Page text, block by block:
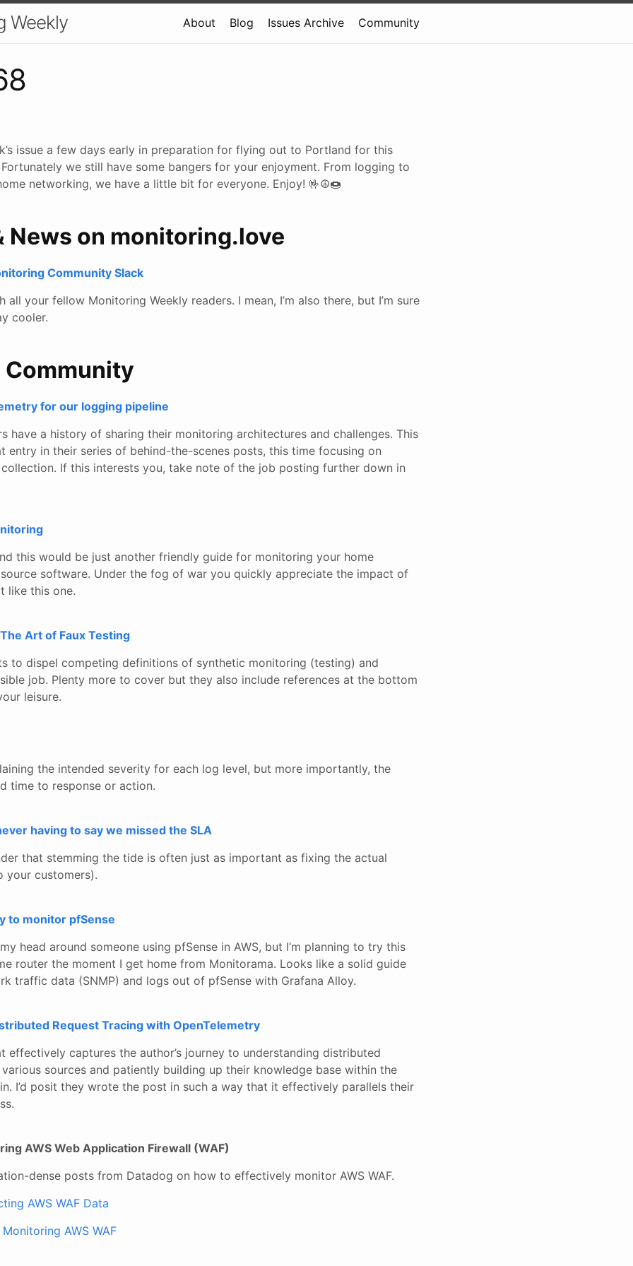
Weekly About Blog Issues Archive Community
issue a few days early in preparation for flying out to Portland for this
Fortunately we still have some bangers for your enjoyment. From logging to
networking, we have a little bit for everyone. Enjoy! 🤟☮🍩
News on monitoring.love
Community Slack
all your fellow Monitoring Weekly readers. I mean, I’m also there, but I’m sure
cooler.
Community
for our logging pipeline
have a history of sharing their monitoring architectures and challenges. This
entry in their series of behind-the-scenes posts, this time focusing on
collection. If this interests you, take note of the job posting further down in
this would be just another friendly guide for monitoring your home
software. Under the fog of war you quickly appreciate the impact of
like this one.
Art of Faux Testing
to dispel competing definitions of synthetic monitoring (testing) and
job. Plenty more to cover but they also include references at the bottom
leisure.
the intended severity for each log level, but more importantly, the
time to response or action.
having to say we missed the SLA
that stemming the tide is often just as important as fixing the actual
your customers).
to monitor pfSense
head around someone using pfSense in AWS, but I’m planning to try this
router the moment I get home from Monitorama. Looks like a solid guide
traffic data (SNMP) and logs out of pfSense with Grafana Alloy.
Request Tracing with OpenTelemetry
effectively captures the author’s journey to understanding distributed
sources and patiently building up their knowledge base within the
I’d posit they wrote the post in such a way that it effectively parallels their
AWS Web Application Firewall (WAF)
dense posts from Datadog on how to effectively monitor AWS WAF.
AWS WAF Data
AWS WAF